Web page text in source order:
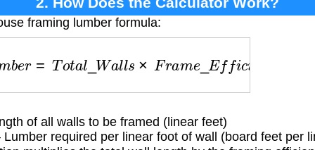
framing lumber formula:
b ota _ W alls ×F a me ie n cy
of all walls to be framed (linear feet)
required per linear foot of wall (board feet per